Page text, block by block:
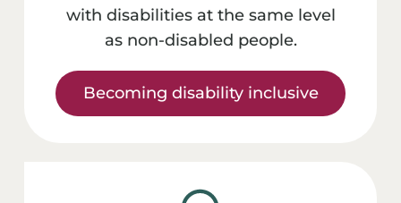
with disabilities at the same level
as non-disabled people.
Becoming disability inclusive